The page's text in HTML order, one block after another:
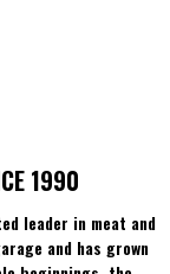
1990
leader in meat and
and has grown